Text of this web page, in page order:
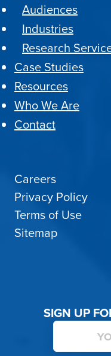
Audiences
Industries
Research
Case Studies
Resources
Who We Are
Contact
Careers
Privacy Policy
Terms of Use
Sitemap
SIGN UP